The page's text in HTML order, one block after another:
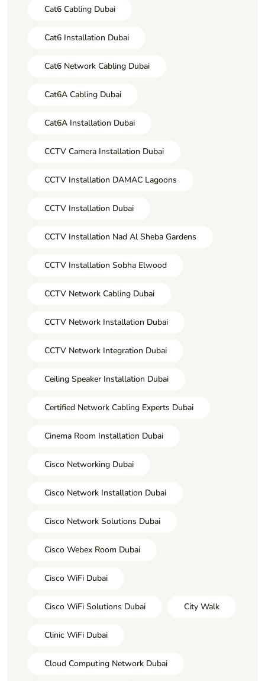
Cat6 Cabling Dubai
Cat6 Installation Dubai
Cat6 Network Cabling Dubai
Cat6A Cabling Dubai
Cat6A Installation Dubai
CCTV Camera Installation Dubai
CCTV Installation DAMAC Lagoons
CCTV Installation Dubai
CCTV Installation Nad Al Sheba Gardens
CCTV Installation Sobha Elwood
CCTV Network Cabling Dubai
CCTV Network Installation Dubai
CCTV Network Integration Dubai
Ceiling Speaker Installation Dubai
Certified Network Cabling Experts Dubai
Cinema Room Installation Dubai
Cisco Networking Dubai
Cisco Network Installation Dubai
Cisco Network Solutions Dubai
Cisco Webex Room Dubai
Cisco WiFi Dubai
Cisco WiFi Solutions Dubai City Walk
Clinic WiFi Dubai
Cloud Computing Network Dubai